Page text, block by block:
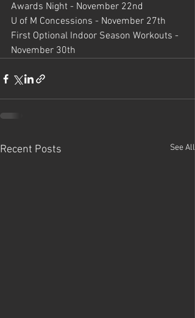
Awards Night - November 22nd
U of M Concessions - November 27th
First Optional Indoor Season Workouts -
November 30th
Recent Posts See All